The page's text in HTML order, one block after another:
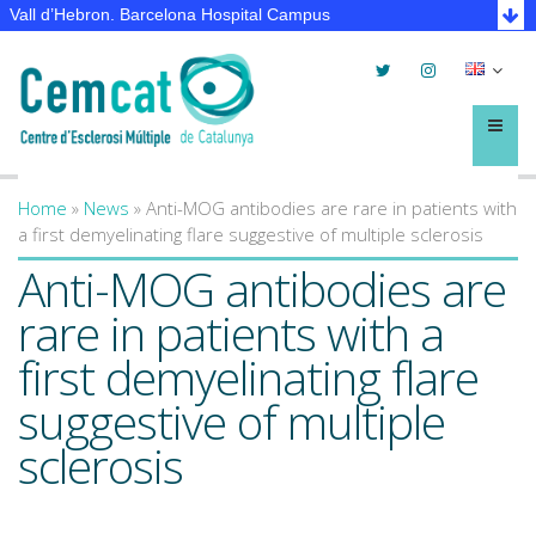
Vall d’Hebron. Barcelona Hospital Campus
TwitterInstagram
Menú
You are here
Home » News » Anti-MOG antibodies are rare in patients with
a first demyelinating flare suggestive of multiple sclerosis
Anti-MOG antibodies are
rare in patients with a
first demyelinating flare
suggestive of multiple
sclerosis